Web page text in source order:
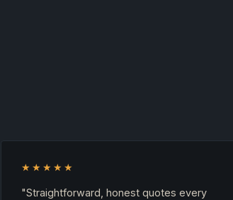
★★★★★
"Straightforward, honest quotes every